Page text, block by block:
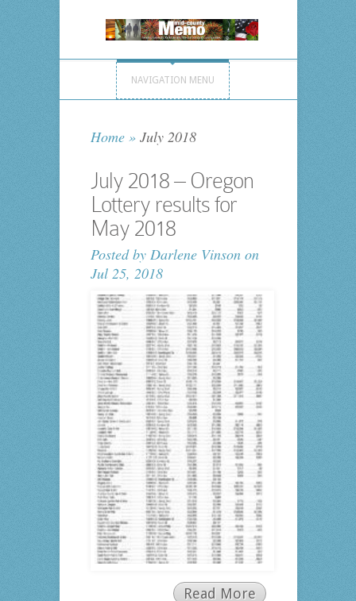
NAVIGATION MENU
Home »July 2018
July 2018 – Oregon
Lottery results for
May 2018
Posted by Darlene Vinsonon
Jul 25, 2018
Read More